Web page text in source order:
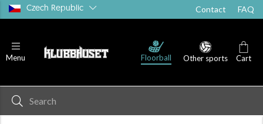
Czech Republic Contact FAQ
Menu Floorball Other sports Cart